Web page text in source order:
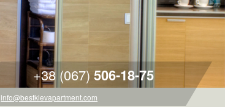
+38 (067) 506-18-75
info@bestkievapartment.com